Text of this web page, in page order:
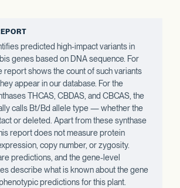
predicted high-impact variants in
genes based on DNA sequence. For
report shows the count of such variants
appear in our database. For the
THCAS, CBDAS, and CBCAS, the
calls Bt/Bd allele type — whether the
or deleted. Apart from these synthase
report does not measure protein
copy number, or zygosity.
predictions, and the gene-level
describe what is known about the gene
predictions for this plant.